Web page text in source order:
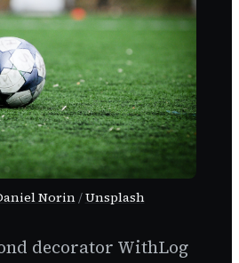
Norin/Unsplash
decorator WithLog